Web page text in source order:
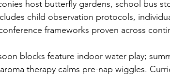
host butterfly gardens, school bus
child observation protocols,
frameworks proven across
blocks feature indoor water play;
therapy calms pre-nap wiggles.